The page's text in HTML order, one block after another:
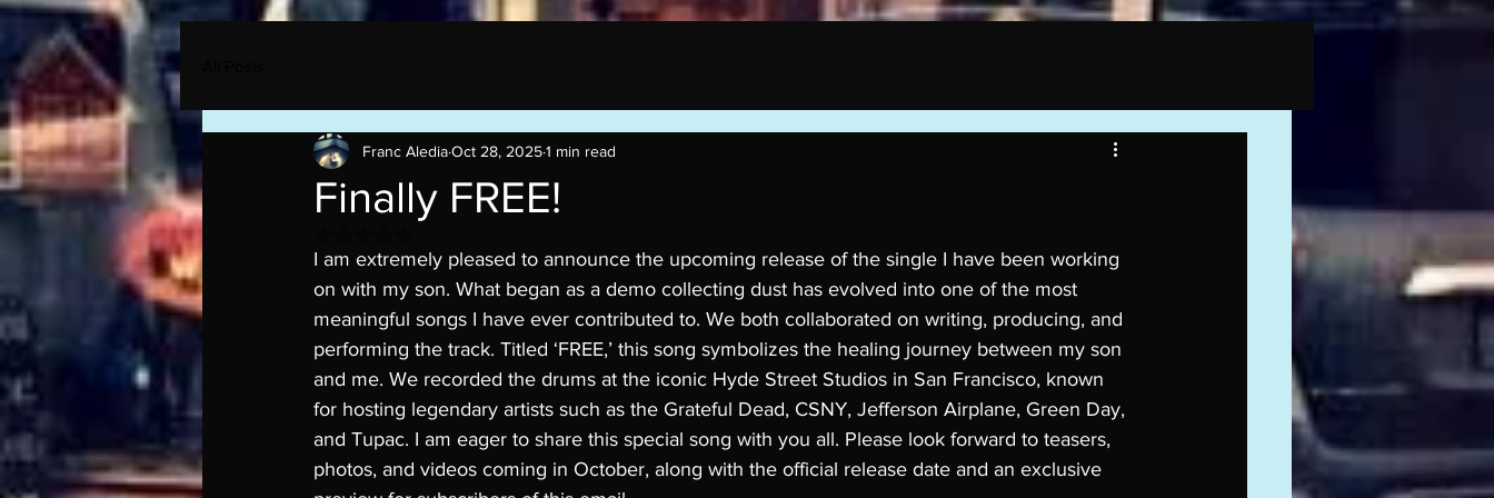
Finally FREE!
Franc AlediaOct 28, 20251 min read
I am extremely pleased to announce the upcoming release of the single I have been working
on with my son. What began as a demo collecting dust has evolved into one of the most
meaningful songs I have ever contributed to. We both collaborated on writing, producing, and
performing the track. Titled ‘FREE,’ this song symbolizes the healing journey between my son
and me. We recorded the drums at the iconic Hyde Street Studios in San Francisco, known
for hosting legendary artists such as the Grateful Dead, CSNY, Jefferson Airplane, Green Day,
and Tupac. I am eager to share this special song with you all. Please look forward to teasers,
photos, and videos coming in October, along with the official release date and an exclusive